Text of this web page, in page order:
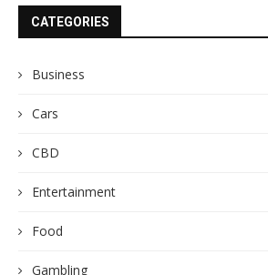
CATEGORIES
Business
Cars
CBD
Entertainment
Food
Gambling